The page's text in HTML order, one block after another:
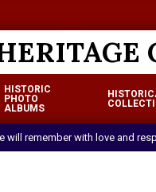
Primary
Navigation
HISTORIC
PHOTO
ALBUMS
remember with love and